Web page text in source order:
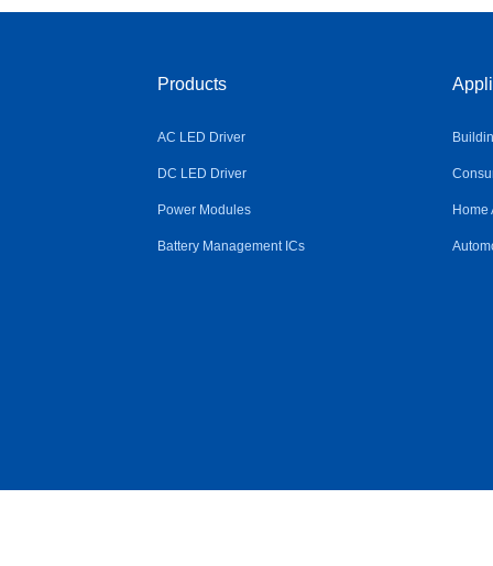
Products
AC LED Driver
DC LED Driver
Power Modules
Battery Management ICs
Home